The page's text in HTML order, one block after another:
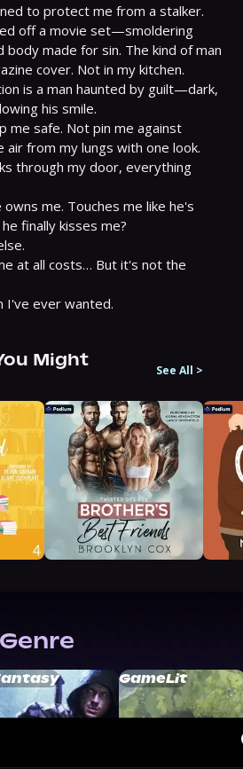
to protect me from a stalker.
off a movie set—smoldering
body made for sin. The kind of man
cover. Not in my kitchen.
is a man haunted by guilt—dark,
his smile.
me safe. Not pin me against
from my lungs with one look.
through my door, everything
me. Touches me like he's
finally kisses me?
at all costs… But it's not the
I've ever wanted.
Might
See All >
GameLit